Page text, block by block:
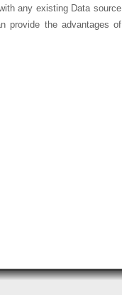
any existing Data source
provide the advantages of